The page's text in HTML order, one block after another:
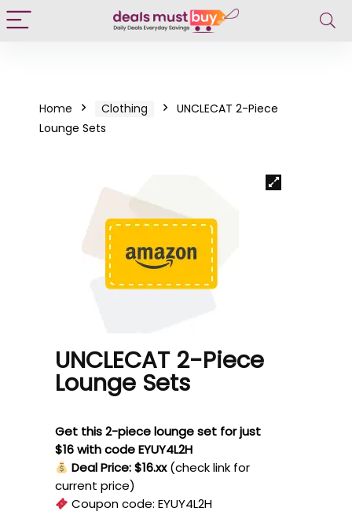
Home Clothing
UNCLECAT 2-Piece
Lounge Sets
UNCLECAT 2-Piece
Lounge Sets
Get this 2-piece lounge set for just
$16 with code EYUY4L2H
Deal Price: $16.xx (check link for
current price)
Coupon code:EYUY4L2H